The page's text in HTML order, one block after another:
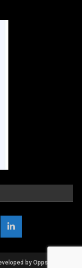
by OppsWeb